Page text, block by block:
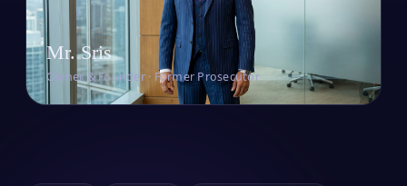
Mr. Sris
Owner & Founder · Former Prosecutor